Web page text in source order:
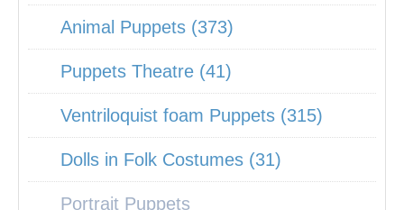
Animal Puppets (373)
Puppets Theatre (41)
Ventriloquist foam Puppets (315)
Dolls in Folk Costumes (31)
Portrait Puppets